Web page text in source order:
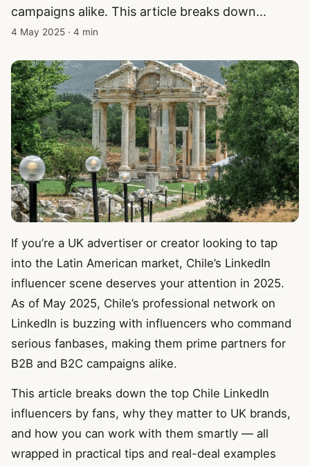
campaigns alike. This article breaks down...
4 May 2025 · 4 min
If you’re a UK advertiser or creator looking to tap
into the Latin American market, Chile’s LinkedIn
influencer scene deserves your attention in 2025.
As of May 2025, Chile’s professional network on
LinkedIn is buzzing with influencers who command
serious fanbases, making them prime partners for
B2B and B2C campaigns alike.
This article breaks down the top Chile LinkedIn
influencers by fans, why they matter to UK brands,
and how you can work with them smartly — all
wrapped in practical tips and real-deal examples